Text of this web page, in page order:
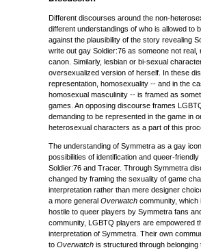
Different discourses around the non-
different understandings of who is allowed to
against the plausibility of the story revealing
write out gay Soldier:76 as someone not real,
canon. Similarly, lesbian or bi-sexual
oversexualized version of herself. In these
representation, homosexuality -- and in the
homosexual masculinity -- is framed as
games. An opposing discourse frames
demanding to be represented in the game in
heterosexual characters as a part of this
The understanding of Symmetra as a gay
possibilities of identification and queer-
Soldier:76 and Tracer. Through Symmetra
changed by framing the sexuality of game
interpretation rather than mere designer
a more general Overwatch community,
hostile to queer players by Symmetra fans
community, LGBTQ players are empowered
interpretation of Symmetra. Their own
to Overwatch is structured through